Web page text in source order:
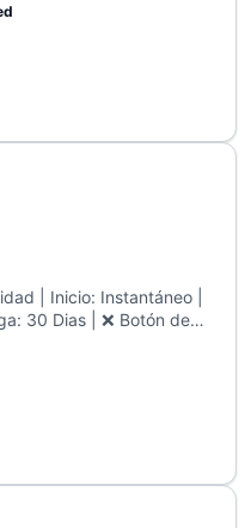
| Inicio: Instantáneo |
30 Dias | ❌ Botón de